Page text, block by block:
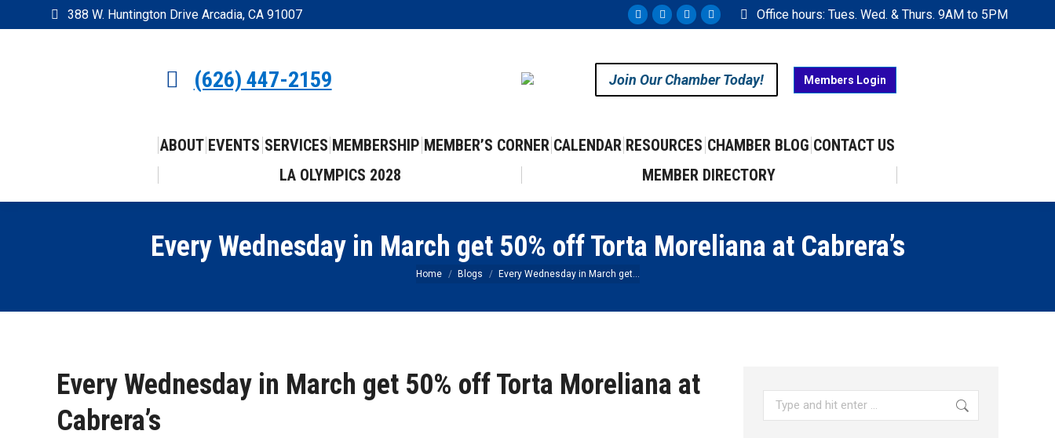
388 W. Huntington Drive Arcadia, CA 91007
Facebook
opens
in
new
Instagram
opens
in
new
YouTube
opens
in
new
X
opens
in
new
Office hours: Tues. Wed. & Thurs. 9AM to 5PM
(626) 447-2159 Join Our Chamber Today! Members Login
ABOUT EVENTS SERVICES MEMBERSHIP MEMBER’S CORNER CALENDAR RESOURCES CHAMBER BLOG CONTACT US
LA OLYMPICS 2028
MEMBER DIRECTORY
Every Wednesday in March get 50% off Torta Moreliana at Cabrera’s
You are here:
Home Blogs Every Wednesday in March get…
Every Wednesday in March get 50% off Torta Moreliana at
Cabrera’s
Search: